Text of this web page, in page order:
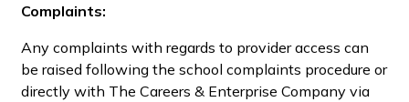
Complaints:
Any complaints with regards to provider access can
be raised following the school complaints procedure or
directly with The Careers & Enterprise Company via